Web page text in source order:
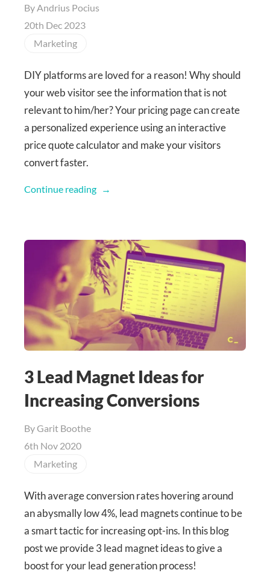
By Andrius Pocius
20th Dec 2023
Marketing
DIY platforms are loved for a reason! Why should
your web visitor see the information that is not
relevant to him/her? Your pricing page can create
a personalized experience using an interactive
price quote calculator and make your visitors
convert faster.
Continue reading
3 Lead Magnet Ideas for
Increasing Conversions
ByGarit Boothe
6th Nov 2020
Marketing
With average conversion rates hovering around
an abysmally low 4%, lead magnets continue to be
a smart tactic for increasing opt-ins. In this blog
post we provide 3 lead magnet ideas to give a
boost for your lead generation process!